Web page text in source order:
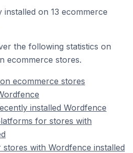
on 13 ecommerce
the following statistics on
ecommerce stores.
ecommerce stores
installed Wordfence
for stores with
with Wordfence installed